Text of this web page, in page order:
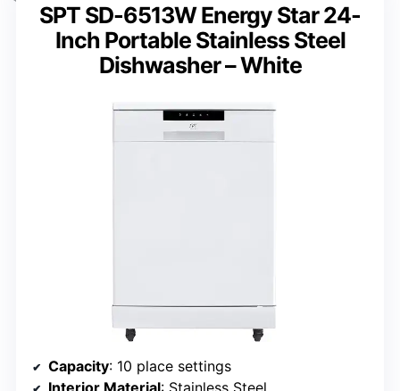
SPT SD-6513W Energy Star 24-
Inch Portable Stainless Steel
Dishwasher – White
Capacity: 10 place settings
Interior Material: Stainless Steel